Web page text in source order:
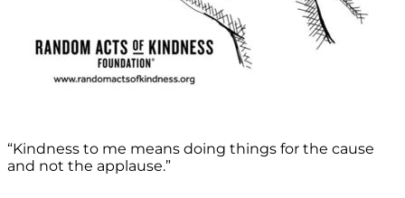
“Kindness to me means doing things for the cause
and not the applause.”